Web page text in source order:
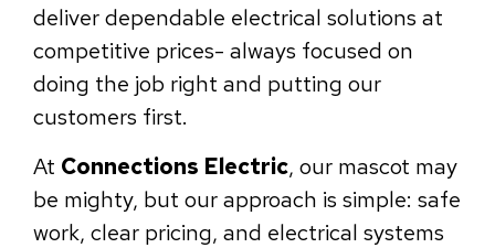
deliver dependable electrical solutions at
competitive prices- always focused on
doing the job right and putting our
customers first.
At Connections Electric, our mascot may
be mighty, but our approach is simple: safe
work, clear pricing, and electrical systems